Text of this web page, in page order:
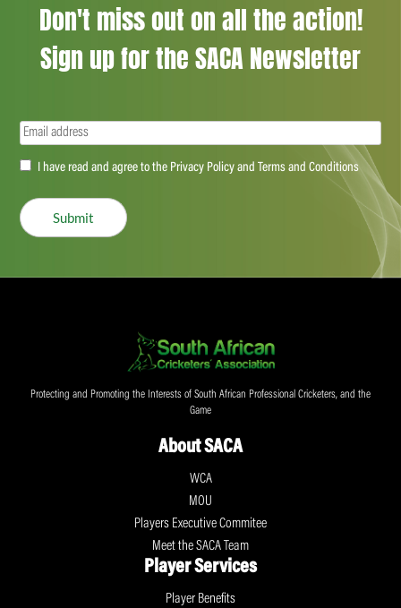
Don't miss out on all the action!
Sign up for the SACA Newsletter
Email(Required)
Accept(Required)
I have read and agree to the Privacy Policy and Terms and Conditions
Submit
Protecting and Promoting the Interests of South African Professional Cricketers, and the
Game
About SACA
WCA
MOU
Players Executive Commitee
Meet the SACA Team
Player Services
Player Benefits